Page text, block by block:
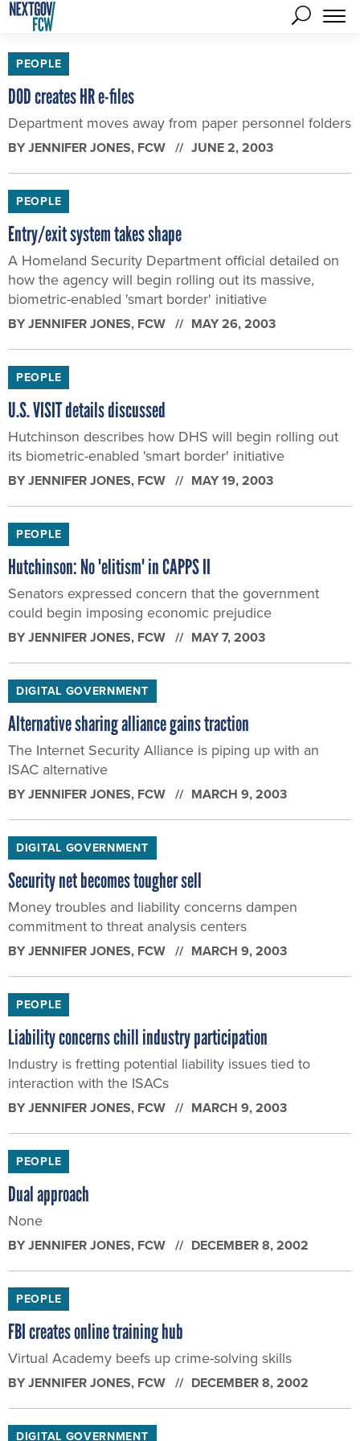
PEOPLE
DOD creates HR e-files
Department moves away from paper personnel folders
BYJENNIFER JONES, FCW JUNE 2, 2003
PEOPLE
Entry/exit system takes shape
A Homeland Security Department official detailed on
how the agency will begin rolling out its massive,
biometric-enabled 'smart border' initiative
BYJENNIFER JONES, FCW MAY 26, 2003
PEOPLE
U.S. VISIT details discussed
Hutchinson describes how DHS will begin rolling out
its biometric-enabled 'smart border' initiative
BYJENNIFER JONES, FCW MAY 19, 2003
PEOPLE
Hutchinson: No 'elitism' in CAPPS II
Senators expressed concern that the government
could begin imposing economic prejudice
BYJENNIFER JONES, FCW MAY 7, 2003
DIGITAL GOVERNMENT
Alternative sharing alliance gains traction
The Internet Security Alliance is piping up with an
ISAC alternative
BYJENNIFER JONES, FCW MARCH 9, 2003
DIGITAL GOVERNMENT
Security net becomes tougher sell
Money troubles and liability concerns dampen
commitment to threat analysis centers
BYJENNIFER JONES, FCW MARCH 9, 2003
PEOPLE
Liability concerns chill industry participation
Industry is fretting potential liability issues tied to
interaction with the ISACs
BYJENNIFER JONES, FCW MARCH 9, 2003
PEOPLE
Dual approach
None
BYJENNIFER JONES, FCW DECEMBER 8, 2002
PEOPLE
FBI creates online training hub
Virtual Academy beefs up crime-solving skills
BYJENNIFER JONES, FCW DECEMBER 8, 2002
DIGITAL GOVERNMENT